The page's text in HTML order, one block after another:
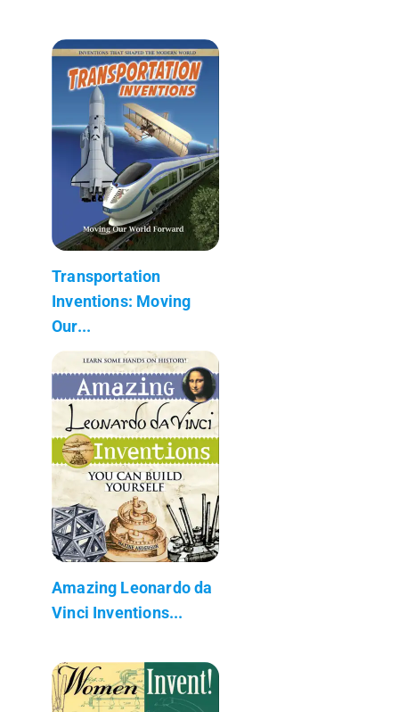
Transportation
Inventions: Moving
Our...
Amazing Leonardo da
Vinci Inventions...